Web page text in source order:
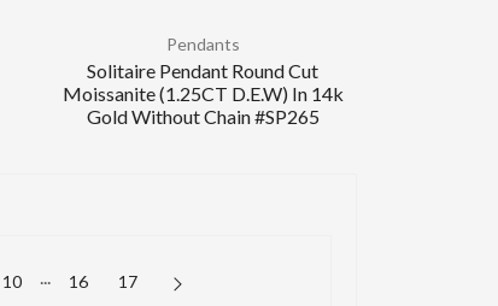
Pendants
Solitaire Pendant Round Cut
Moissanite (1.25CT D.E.W) In 14k
Gold Without Chain #SP265
10 ... 16 17